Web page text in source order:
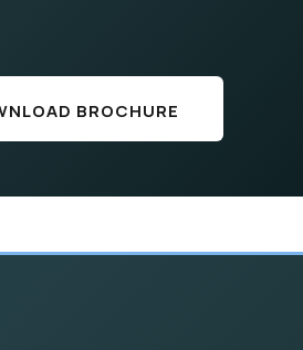
BROCHURE